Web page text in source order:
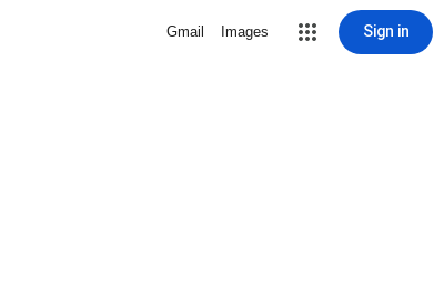
Gmail Images Sign in